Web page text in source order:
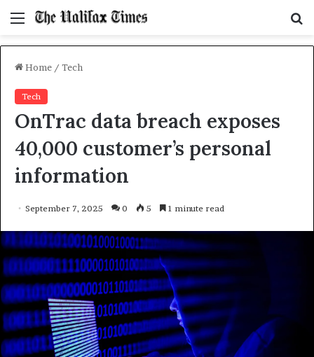
Menu
Home / Tech
Tech
OnTrac data breach exposes
40,000 customer’s personal
information
September 7, 2025 0 5 1 minute read